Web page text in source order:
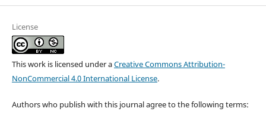
License
This work is licensed under aCreative Commons Attribution-
NonCommercial 4.0 International License.
Authors who publish with this journal agree to the following terms: